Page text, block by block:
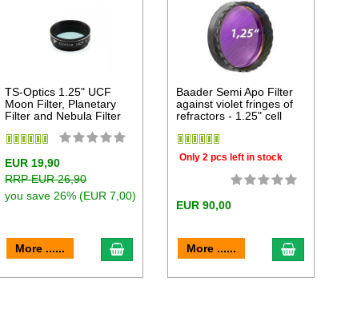
TS-Optics 1.25" UCF
Moon Filter, Planetary
Filter and Nebula Filter
EUR 19,90
RRP EUR 26,90
you save 26% (EUR 7,00)
More ...... add to cart
Baader Semi Apo Filter
against violet fringes of
refractors - 1.25" cell
Only 2 pcs left in stock
EUR 90,00
More ...... add to